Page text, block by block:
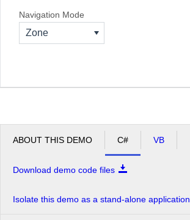
Navigation Mode
Zone
ABOUT THIS DEMO C# VB
Download demo code files
Isolate this demo as a stand-alone application